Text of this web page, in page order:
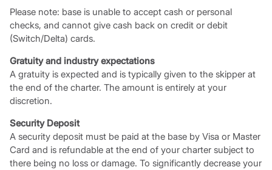
Please note: base is unable to accept cash or personal
checks, and cannot give cash back on credit or debit
(Switch/Delta) cards.
Gratuity and industry expectations
A gratuity is expected and is typically given to the skipper at
the end of the charter. The amount is entirely at your
discretion.
Security Deposit
A security deposit must be paid at the base by Visa or Master
Card and is refundable at the end of your charter subject to
there being no loss or damage. To significantly decrease your